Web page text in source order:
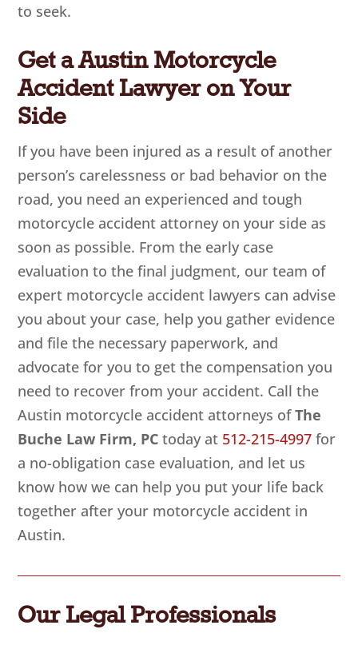
to seek.
Get a Austin Motorcycle
Accident Lawyer on Your
Side
If you have been injured as a result of another
person’s carelessness or bad behavior on the
road, you need an experienced and tough
motorcycle accident attorney on your side as
soon as possible. From the early case
evaluation to the final judgment, our team of
expert motorcycle accident lawyers can advise
you about your case, help you gather evidence
and file the necessary paperwork, and
advocate for you to get the compensation you
need to recover from your accident. Call the
Austin motorcycle accident attorneys ofThe
Buche Law Firm, PC today at 512-215-4997 for
a no-obligation case evaluation, and let us
know how we can help you put your life back
together after your motorcycle accident in
Austin.
Our Legal Professionals